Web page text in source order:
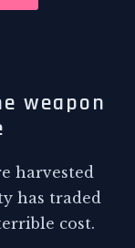
weapon
harvested
has traded
cost.